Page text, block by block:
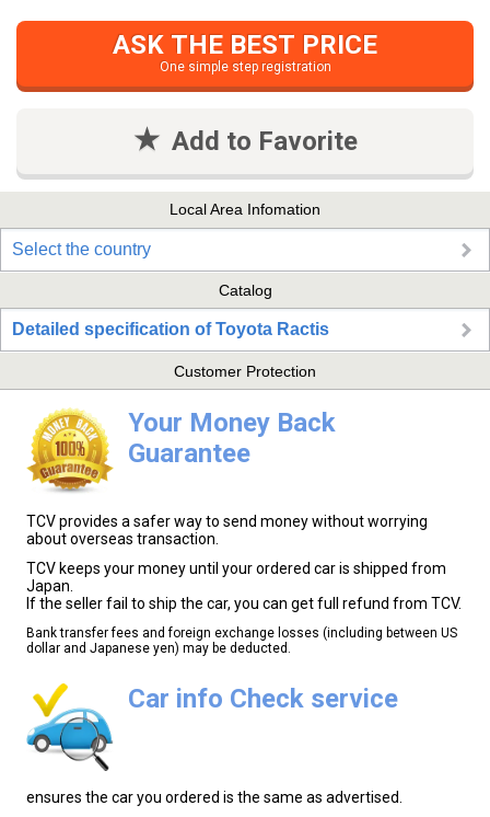
ASK THE BEST PRICE
One simple step registration
Add to Favorite
Local Area Infomation
Select the country
Catalog
Detailed specification of Toyota Ractis
Customer Protection
Your Money Back
Guarantee
TCV provides a safer way to send money without worrying
about overseas transaction.
TCV keeps your money until your ordered car is shipped from
Japan.
If the seller fail to ship the car, you can get full refund from TCV.
Bank transfer fees and foreign exchange losses (including between US
dollar and Japanese yen) may be deducted.
Car info Check service
ensures the car you ordered is the same as advertised.